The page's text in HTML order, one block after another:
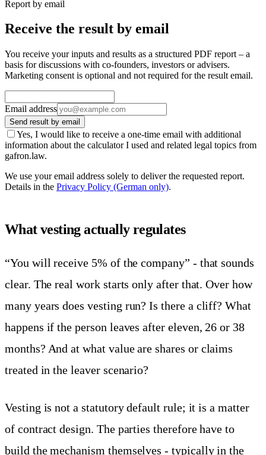
Report by email
Receive the result by email
You receive your inputs and results as a structured PDF report – a
basis for discussions with co-founders, investors or advisers.
Marketing consent is optional and not required for the result email.
Email address
Send result by email
Yes, I would like to receive a one-time email with additional
information about the calculator I used and related legal topics from
gafron.law.
We use your email address solely to deliver the requested report.
Details in the Privacy Policy (German only).
What vesting actually regulates
“You will receive 5% of the company” - that sounds
clear. The real work starts only after that. Over how
many years does vesting run? Is there a cliff? What
happens if the person leaves after eleven, 26 or 38
months? And at what value are shares or claims
treated in the leaver scenario?
Vesting is not a statutory default rule; it is a matter
of contract design. The parties therefore have to
build the mechanism themselves - typically in the